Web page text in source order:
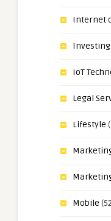
Internet
Investing
IoT
Legal
Lifestyle
Mobile